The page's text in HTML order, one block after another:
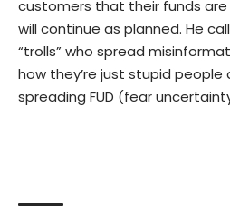
customers that their funds
will continue as planned. He
“trolls” who spread
how they’re just stupid
spreading FUD (fear